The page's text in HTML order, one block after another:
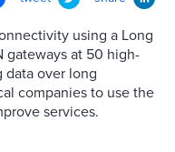
using a Long
gateways at 50 high-
over long
companies to use the
services.